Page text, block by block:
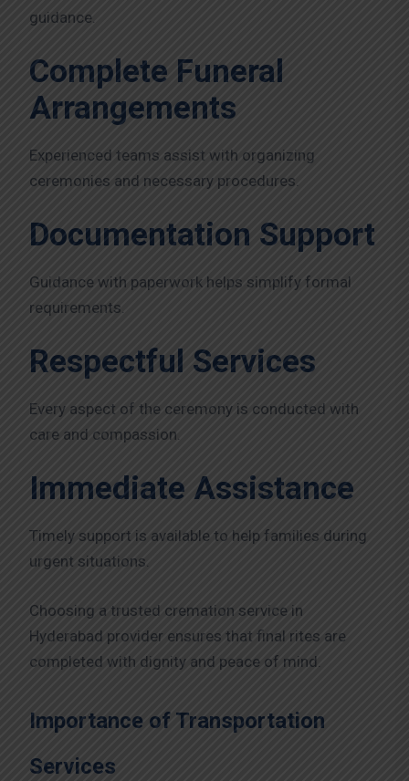
guidance.
Complete Funeral
Arrangements
Experienced teams assist with organizing
ceremonies and necessary procedures.
Documentation Support
Guidance with paperwork helps simplify formal
requirements.
Respectful Services
Every aspect of the ceremony is conducted with
care and compassion.
Immediate Assistance
Timely support is available to help families during
urgent situations.
Choosing a trusted cremation service in
Hyderabad provider ensures that final rites are
completed with dignity and peace of mind.
Importance of Transportation
Services